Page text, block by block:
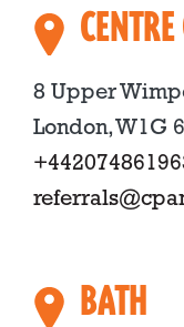
8 Upper
London, W1G
BATH